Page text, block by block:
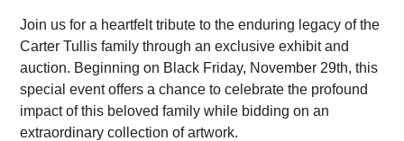
Join us for a heartfelt tribute to the enduring legacy of the
Carter Tullis family through an exclusive exhibit and
auction. Beginning on Black Friday, November 29th, this
special event offers a chance to celebrate the profound
impact of this beloved family while bidding on an
extraordinary collection of artwork.